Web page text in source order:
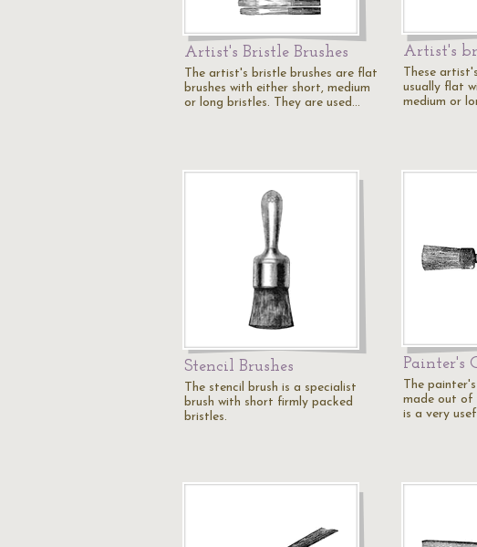
Artist's Bristle Brushes
The artist's bristle brushes are flat
brushes with either short, medium
or long bristles. They are used…
Artist's
These
usually flat
medium or
Stencil Brushes
The stencil brush is a specialist
brush with short firmly packed
bristles.
Painter's
The
made out of
is a very